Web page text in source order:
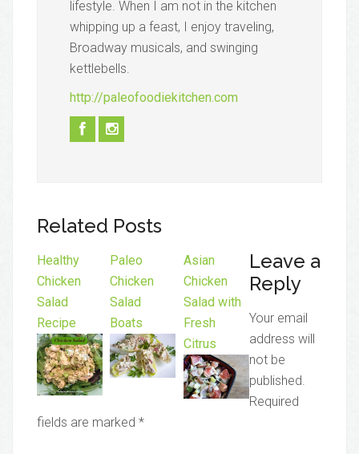
lifestyle. When I am not in the kitchen
whipping up a feast, I enjoy traveling,
Broadway musicals, and swinging
kettlebells.
http://paleofoodiekitchen.com
Related Posts
Healthy
Chicken
Salad
Recipe
Paleo
Chicken
Salad
Boats
Asian
Chicken
Salad with
Fresh
Citrus
Leave a
Reply
Your email
address will
not be
published.
Required
fields are marked *